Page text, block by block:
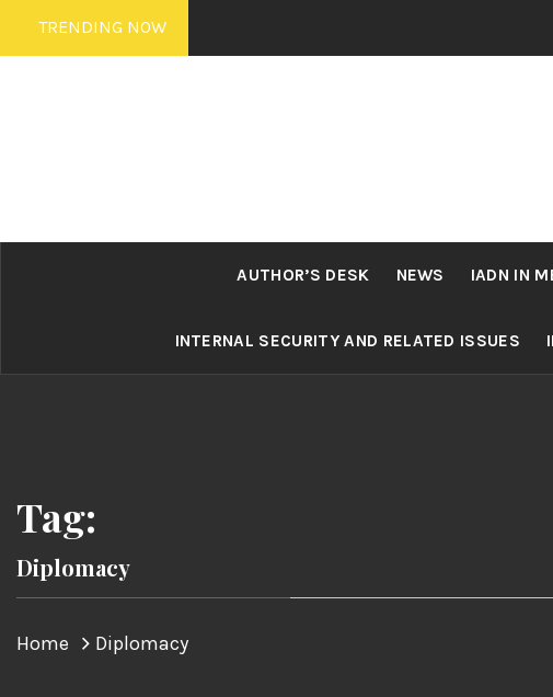
Skip
to
TRENDING NOW
AUTHOR’S DESK NEWS IADN IN
INTERNAL SECURITY AND RELATED ISSUES
Tag:
Diplomacy
Home Diplomacy